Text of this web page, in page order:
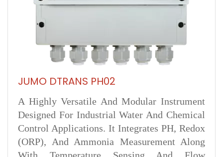
JUMO DTRANS PH02
A Highly Versatile And Modular Instrument
Designed For Industrial Water And Chemical
Control Applications. It Integrates PH, Redox
(ORP), And Ammonia Measurement Along